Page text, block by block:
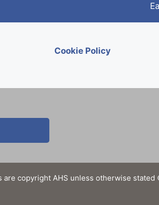
Cookie Policy
are copyright AHS unless otherwise